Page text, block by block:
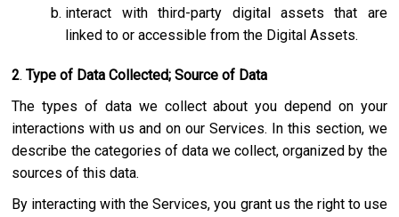
interact with third-party digital assets that are
linked to or accessible from the Digital Assets.
2. Type of Data Collected; Source of Data
The types of data we collect about you depend on your
interactions with us and on our Services. In this section, we
describe the categories of data we collect, organized by the
sources of this data.
By interacting with the Services, you grant us the right to use